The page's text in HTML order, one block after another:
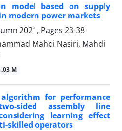
model based on supply
modern power markets
2021, Pages 23-38
Mahdi Nasiri, Mahdi
M
for performance
sided assembly line
learning effect
skilled operators